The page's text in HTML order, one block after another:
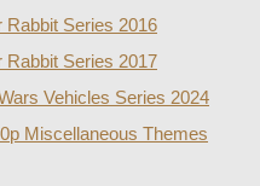
Rabbit Series 2016
Rabbit Series 2017
Vehicles Series 2024
Miscellaneous Themes